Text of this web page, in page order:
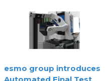
esmo group introduces
Automated Final Test